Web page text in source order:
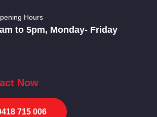
Hours
to 5pm, Monday- Friday
Now
715 006